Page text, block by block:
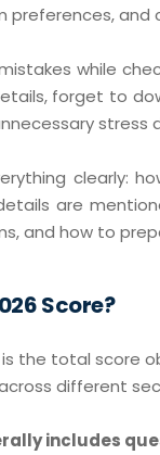
preferences,
while
forget to
stress
clearly:
are
and how to
Score?
is the total
different
includes